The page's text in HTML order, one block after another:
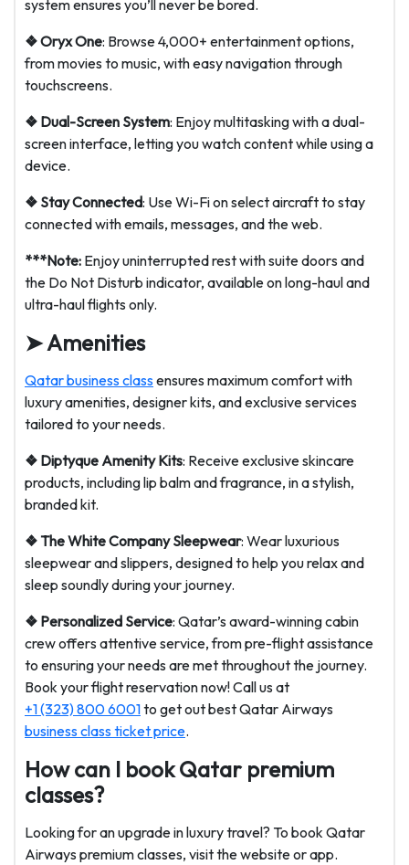
system ensures you’ll never be bored.
❖ Oryx One: Browse 4,000+ entertainment options,
from movies to music, with easy navigation through
touchscreens.
❖ Dual-Screen System: Enjoy multitasking with a dual-
screen interface, letting you watch content while using a
device.
❖ Stay Connected: Use Wi-Fi on select aircraft to stay
connected with emails, messages, and the web.
***Note: Enjoy uninterrupted rest with suite doors and
the Do Not Disturb indicator, available on long-haul and
ultra-haul flights only.
➤ Amenities
Qatar business classensures maximum comfort with
luxury amenities, designer kits, and exclusive services
tailored to your needs.
❖ Diptyque Amenity Kits: Receive exclusive skincare
products, including lip balm and fragrance, in a stylish,
branded kit.
❖ The White Company Sleepwear: Wear luxurious
sleepwear and slippers, designed to help you relax and
sleep soundly during your journey.
❖ Personalized Service: Qatar’s award-winning cabin
crew offers attentive service, from pre-flight assistance
to ensuring your needs are met throughout the journey.
Book your flight reservation now! Call us at
+1 (323) 800 6001to get out best Qatar Airways
business class ticket price.
How can I book Qatar premium
classes?
Looking for an upgrade in luxury travel? To book Qatar
Airways premium classes, visit the website or app.